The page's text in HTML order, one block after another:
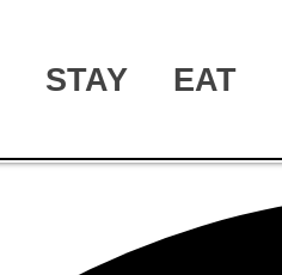
STAY EAT